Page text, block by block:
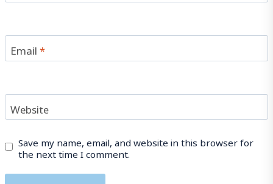
Email*
Website
Save my name, email, and website in this browser for
the next time I comment.